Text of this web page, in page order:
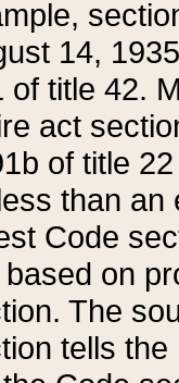
14,
of title 42.
act
of title
than an
Code
on
The
tells